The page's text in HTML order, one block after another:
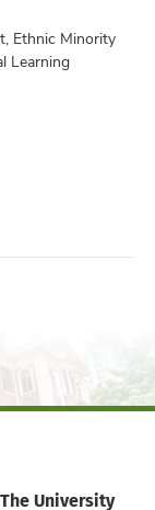
Ethnic Minority
Learning
University